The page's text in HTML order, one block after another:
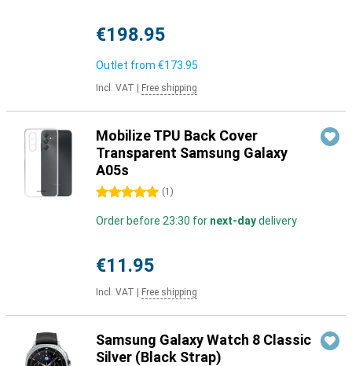
€198.95
Outlet from €173.95
Incl. VAT Free shipping
Mobilize TPU Back Cover
Transparent Samsung Galaxy
A05s
5 stars (1 )
Order before 23:30 for next-daydelivery
€11.95
Incl. VAT Free shipping
Samsung Galaxy Watch 8 Classic
Silver (Black Strap)